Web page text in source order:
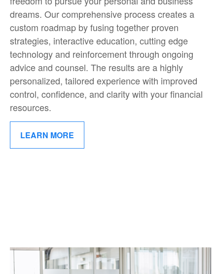
dreams. Our comprehensive process creates a
custom roadmap by fusing together proven
strategies, interactive education, cutting edge
technology and reinforcement through ongoing
advice and counsel. The results are a highly
personalized, tailored experience with improved
control, confidence, and clarity with your financial
resources.
LEARN MORE